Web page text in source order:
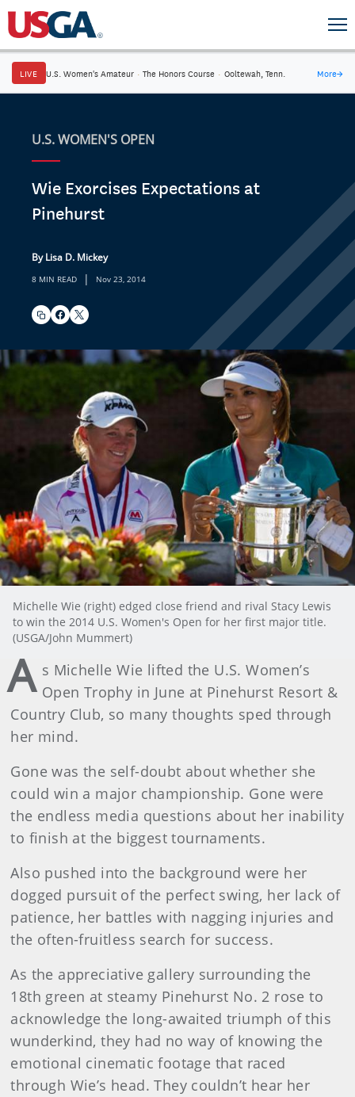
LIVE U.S. Women's Amateur · The Honors Course · Ooltewah, Tenn. More→
U.S. WOMEN'S OPEN
Wie Exorcises Expectations at
Pinehurst
By Lisa D. Mickey
8 MIN READ | Nov 23, 2014
Michelle Wie (right) edged close friend and rival Stacy Lewis
to win the 2014 U.S. Women's Open for her first major title.
(USGA/John Mummert)
A s Michelle Wie lifted the U.S. Women’s
Open Trophy in June at Pinehurst Resort &
Country Club, so many thoughts sped through
her mind.
Gone was the self-doubt about whether she
could win a major championship. Gone were
the endless media questions about her inability
to finish at the biggest tournaments.
Also pushed into the background were her
dogged pursuit of the perfect swing, her lack of
patience, her battles with nagging injuries and
the often-fruitless search for success.
As the appreciative gallery surrounding the
18th green at steamy Pinehurst No. 2 rose to
acknowledge the long-awaited triumph of this
wunderkind, they had no way of knowing the
emotional cinematic footage that raced
through Wie’s head. They couldn’t hear her